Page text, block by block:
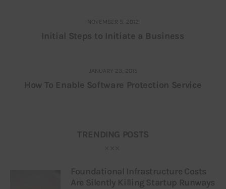
NOVEMBER 5, 2012
Initial Steps to Initiate a Business
JANUARY 23, 2015
How To Enable Software Protection Service
TRENDING POSTS
Foundational Infrastructure Costs
Are Silently Killing Startup Runways